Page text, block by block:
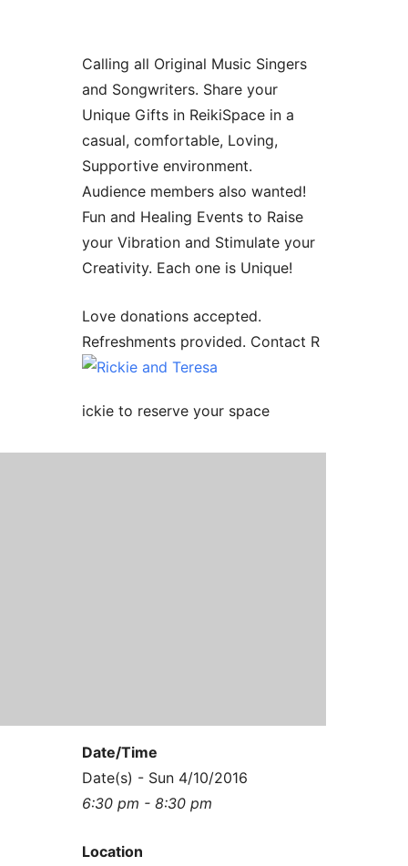
Calling all Original Music Singers
and Songwriters. Share your
Unique Gifts in ReikiSpace in a
casual, comfortable, Loving,
Supportive environment.
Audience members also wanted!
Fun and Healing Events to Raise
your Vibration and Stimulate your
Creativity. Each one is Unique!
Love donations accepted.
Refreshments provided. Contact R
ickie to reserve your space
Date/Time
Date(s) - Sun 4/10/2016
6:30 pm - 8:30 pm
Location